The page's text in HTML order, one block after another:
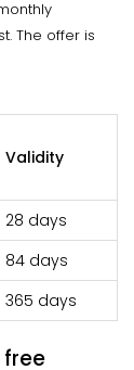
The offer is
Validity
28 days
84 days
365 days
free